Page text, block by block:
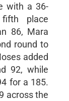
with a 36-
place
86, Mara
round to
added
92, while
for a 185.
across the